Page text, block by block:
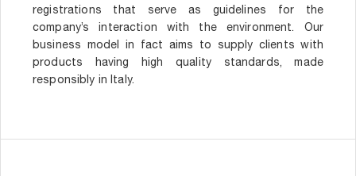
registrations that serve as guidelines for the
company’s interaction with the environment. Our
business model in fact aims to supply clients with
products having high quality standards, made
responsibly in Italy.